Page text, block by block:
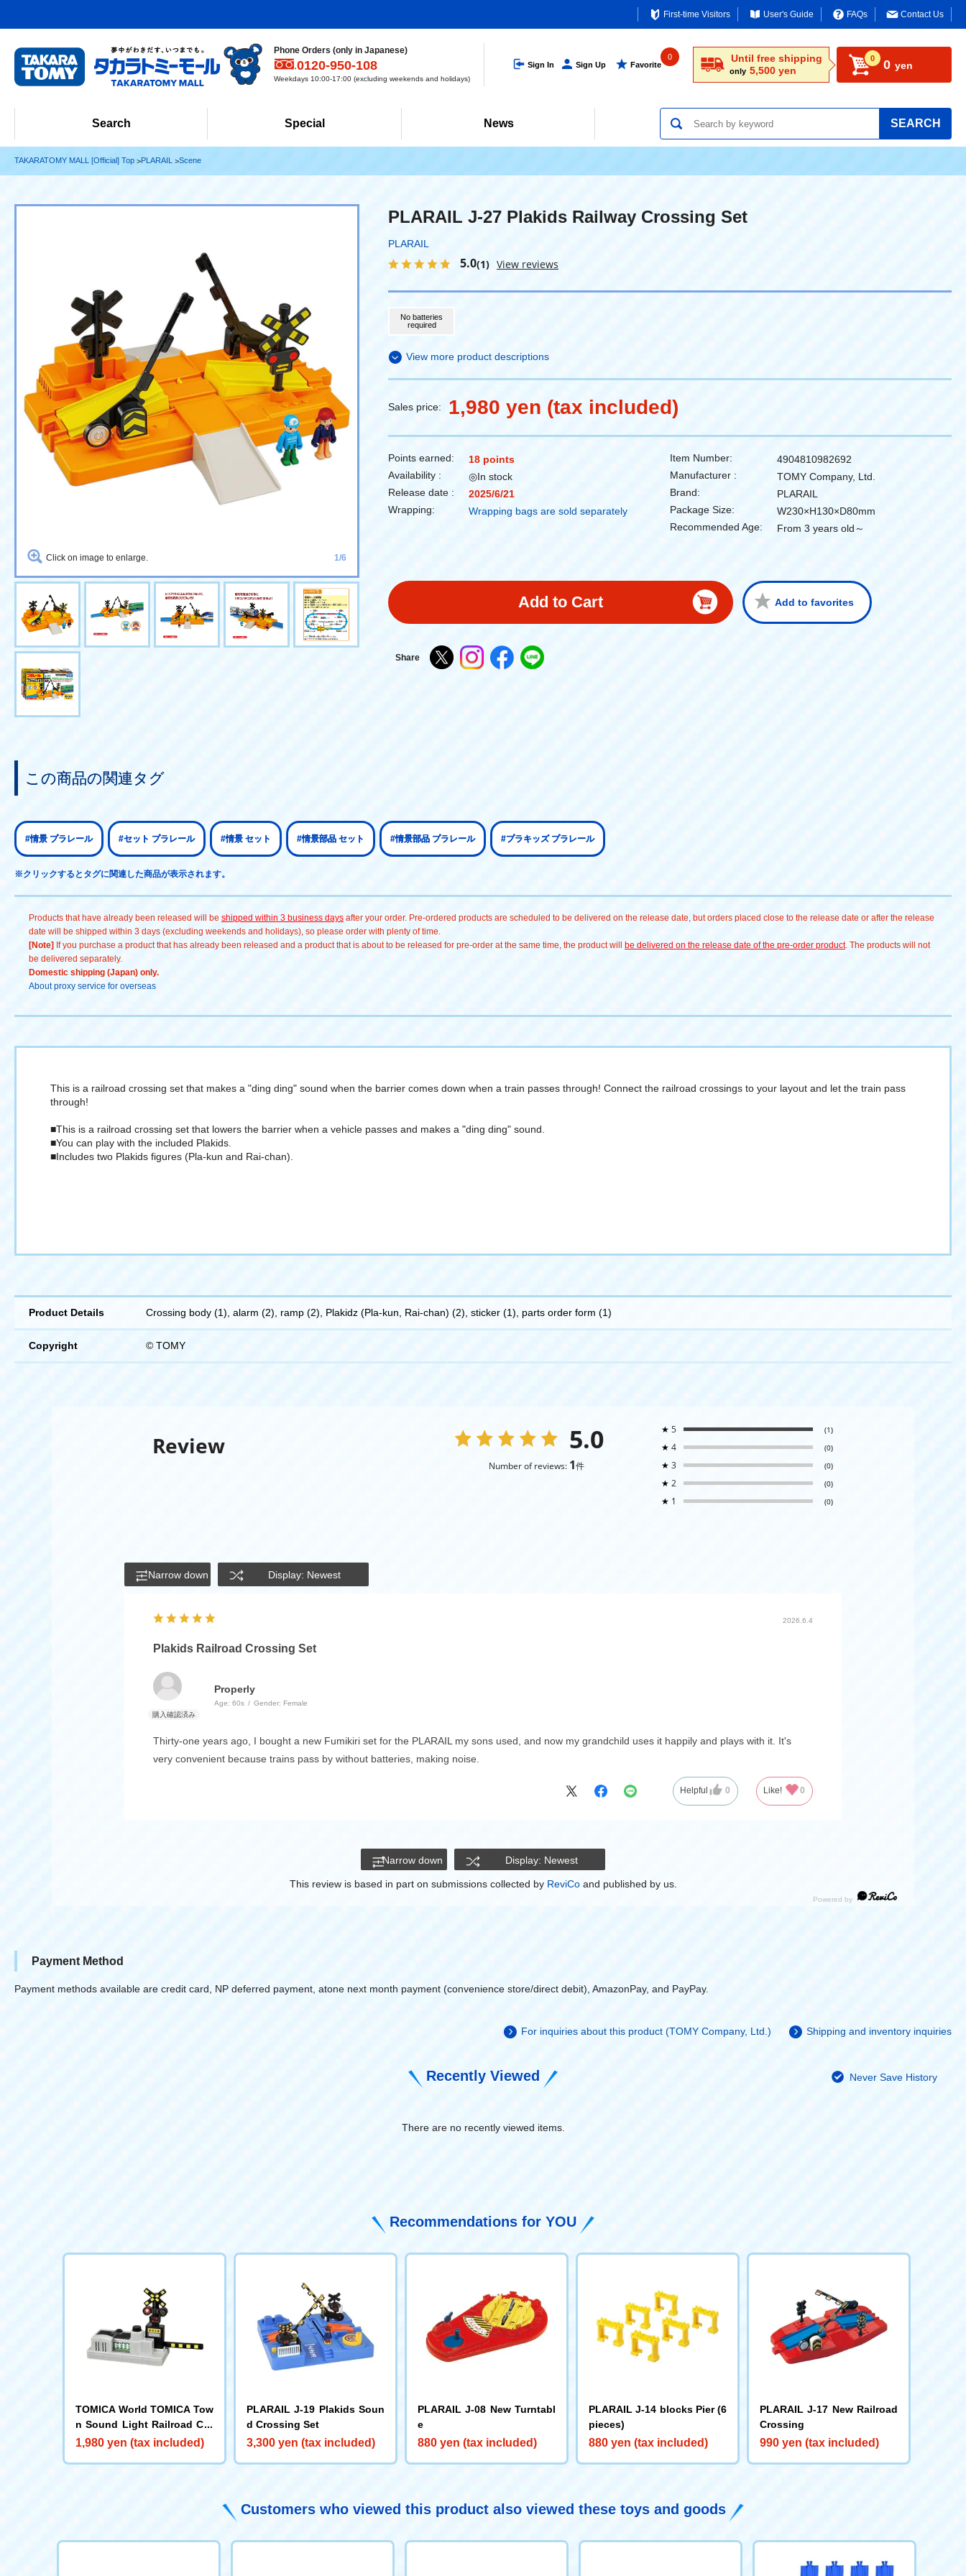
First-time Visitors User's Guide FAQs Contact Us
Phone Orders (only in Japanese)
0120-950-108
Weekdays 10:00-17:00 (excluding weekends and holidays)
Sign In Sign Up Favorite
0 Until free shipping
only 5,500 yen
0 0 yen
Search Special News SEARCH
TAKARATOMY MALL [Official] Top PLARAIL Scene
Click on image to enlarge. 1/6
PLARAIL J-27 Plakids Railway Crossing Set
PLARAIL
5.0(1) View reviews
No batteries
required
View more product descriptions
Sales price: 1,980 yen (tax included)
Points earned:
18 points
Availability :
◎In stock
Release date :
2025/6/21
Wrapping:
Wrapping bags are sold separately
Item Number:
4904810982692
Manufacturer :
TOMY Company, Ltd.
Brand:
PLARAIL
Package Size:
W230×H130×D80mm
Recommended Age:
From 3 years old～
Add to Cart Add to favorites
Share
この商品の関連タグ
#情景 プラレール #セット プラレール #情景 セット #情景部品 セット #情景部品 プラレール #プラキッズ プラレール
※クリックするとタグに関連した商品が表示されます。
Products that have already been released will be shipped within 3 business days after your order. Pre-ordered products are scheduled to be delivered on the release date, but orders placed close to the release date or after the release
date will be shipped within 3 days (excluding weekends and holidays), so please order with plenty of time.
[Note] If you purchase a product that has already been released and a product that is about to be released for pre-order at the same time, the product will be delivered on the release date of the pre-order product. The products will not
be delivered separately.
Domestic shipping (Japan) only.
About proxy service for overseas
This is a railroad crossing set that makes a "ding ding" sound when the barrier comes down when a train passes through! Connect the railroad crossings to your layout and let the train pass
through!
■This is a railroad crossing set that lowers the barrier when a vehicle passes and makes a "ding ding" sound.
■You can play with the included Plakids.
■Includes two Plakids figures (Pla-kun and Rai-chan).
Product Details Crossing body (1), alarm (2), ramp (2), Plakidz (Pla-kun, Rai-chan) (2), sticker (1), parts order form (1)
Copyright © TOMY
Review 5.0
Number of reviews: 1件
★ 5 (1)
★ 4 (0)
★ 3 (0)
★ 2 (0)
★ 1 (0)
Narrow down Display: Newest
2026.6.4
Plakids Railroad Crossing Set
Properly
Age: ​ ​60s Gender: Female
Thirty-one years ago, I bought a new Fumikiri set for the PLARAIL my sons used, and now my grandchild uses it happily and plays with it. It's
very convenient because trains pass by without batteries, making noise.
Helpful 0 Like! 0
Narrow down Display: Newest
This review is based in part on submissions collected by ReviCoand published by us.
Payment Method
Payment methods available are credit card, NP deferred payment, atone next month payment (convenience store/direct debit), AmazonPay, and PayPay.
For inquiries about this product (TOMY Company, Ltd.) Shipping and inventory inquiries
Recently Viewed Never Save History
There are no recently viewed items.
Recommendations for YOU
TOMICA World TOMICA Tow
n Sound Light Railroad Cro
ssing
1,980 yen (tax included)
PLARAIL J-19 Plakids Soun
d Crossing Set
3,300 yen (tax included)
PLARAIL J-08 New Turntabl
e
880 yen (tax included)
PLARAIL J-14 blocks Pier (6
pieces)
880 yen (tax included)
PLARAIL J-17 New Railroad
Crossing
990 yen (tax included)
Customers who viewed this product also viewed these toys and goods